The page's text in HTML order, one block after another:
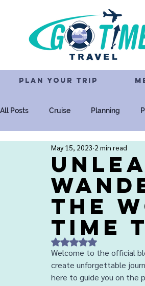
PLAN YOUR TRIP
All Posts Cruise Planning
All-Inclusive
the
Time
May 15, 2023 2 min read
Rated NaN out of 5
Welcome to the official
create unforgettable
here to guide you on the